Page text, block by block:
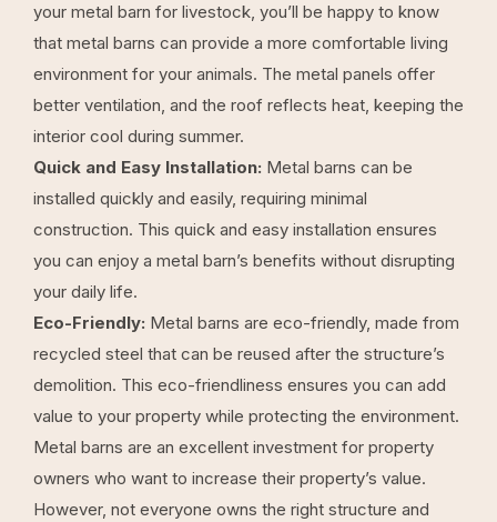
your metal barn for livestock, you’ll be happy to know
that metal barns can provide a more comfortable living
environment for your animals. The metal panels offer
better ventilation, and the roof reflects heat, keeping the
interior cool during summer.
Quick and Easy Installation: Metal barns can be
installed quickly and easily, requiring minimal
construction. This quick and easy installation ensures
you can enjoy a metal barn’s benefits without disrupting
your daily life.
Eco-Friendly: Metal barns are eco-friendly, made from
recycled steel that can be reused after the structure’s
demolition. This eco-friendliness ensures you can add
value to your property while protecting the environment.
Metal barns are an excellent investment for property
owners who want to increase their property’s value.
However, not everyone owns the right structure and